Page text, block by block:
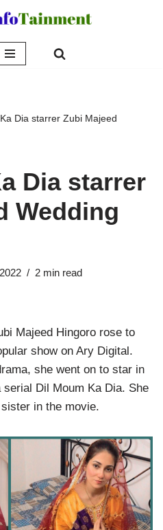
Dia starrer Zubi Majeed
Dia starrer
Wedding
2 min read
Majeed Hingoro rose to
show on Ary Digital.
she went on to star in
Dil Moum Ka Dia. She
in the movie.